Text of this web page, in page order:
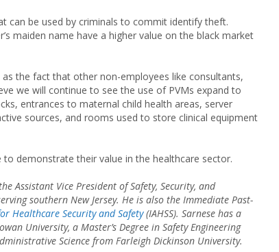
can be used by criminals to commit identify theft.
maiden name have a higher value on the black market
the fact that other non-employees like consultants,
we will continue to see the use of PVMs expand to
entrances to maternal child health areas, server
sources, and rooms used to store clinical equipment
demonstrate their value in the healthcare sector.
the Assistant Vice President of Safety, Security, and
southern New Jersey. He is also the Immediate Past-
Healthcare Security and Safety(IAHSS). Sarnese has a
University, a Master’s Degree in Safety Engineering
Science from Farleigh Dickinson University.